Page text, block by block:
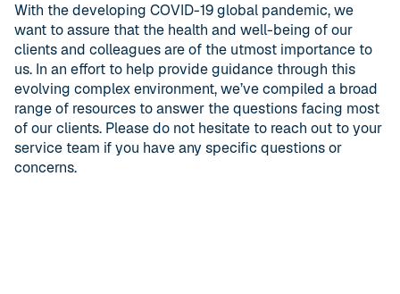
With the developing COVID-19 global pandemic, we
want to assure that the health and well-being of our
clients and colleagues are of the utmost importance to
us. In an effort to help provide guidance through this
evolving complex environment, we’ve compiled a broad
range of resources to answer the questions facing most
of our clients. Please do not hesitate to reach out to your
service team if you have any specific questions or
concerns.